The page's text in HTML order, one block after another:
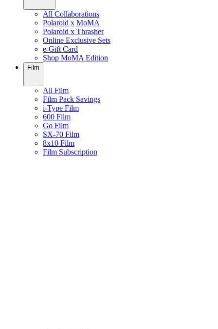
All Collaborations
Polaroid x MoMA
Polaroid x Thrasher
Online Exclusive Sets
e-Gift Card
Shop MoMA Edition
Film
All Film
Film Pack Savings
i-Type Film
600 Film
Go Film
SX-70 Film
8x10 Film
Film Subscription